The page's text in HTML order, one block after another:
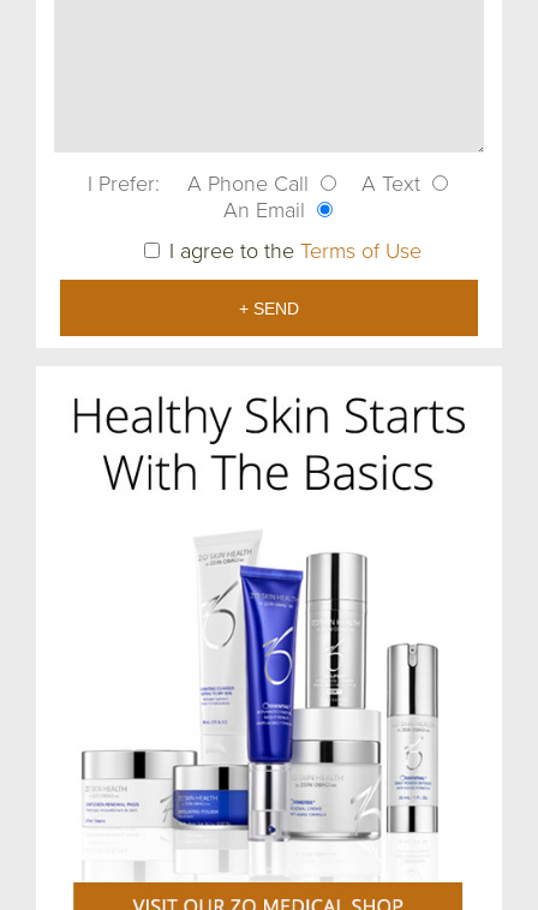
I Prefer: A Phone Call
A Text
An Email
I agree to the Terms of Use